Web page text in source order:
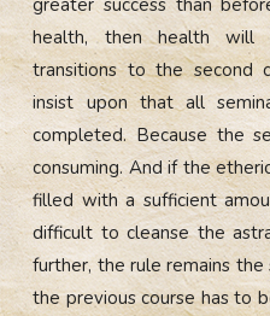
health, then health will
transitions to the second
insist upon that all
completed. Because the
consuming. And if the
filled with a sufficient
difficult to cleanse the
further, the rule remains
the previous course has to